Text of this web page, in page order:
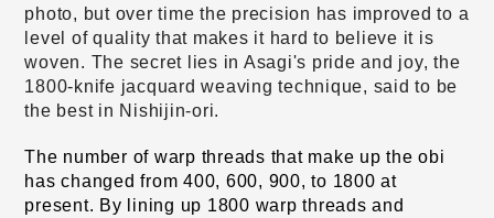
photo, but over time the precision has improved to a
level of quality that makes it hard to believe it is
woven. The secret lies in Asagi's pride and joy, the
1800-knife jacquard weaving technique, said to be
the best in Nishijin-ori.
The number of warp threads that make up the obi
has changed from 400, 600, 900, to 1800 at
present. By lining up 1800 warp threads and